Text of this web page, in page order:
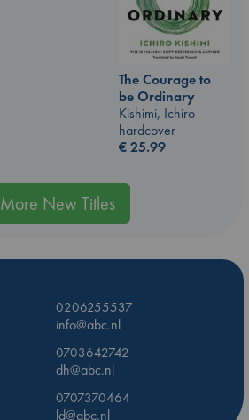
The Courage to
be Ordinary
Kishimi, Ichiro
hardcover
€25.99
More New Titles
0206255537
info@abc.nl
0703642742
dh@abc.nl
0707370464
ld@abc.nl